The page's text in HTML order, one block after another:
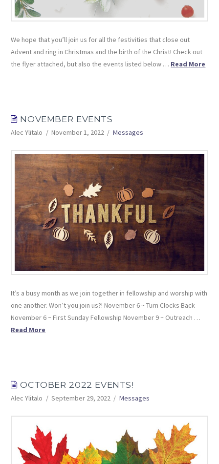
We hope that you’ll join us for all the festivities that close out
Advent and ring in Christmas and the birth of the Christ! Check out
the flyer attached, but also the events listed below … Read More
NOVEMBER EVENTS
Alec Ylitalo November 1, 2022 Messages
It’s a busy month as we join together in fellowship and worship with
one another. Won’t you join us?! November 6 ~ Turn Clocks Back
November 6 ~ First Sunday Fellowship November 9 ~ Outreach …
Read More
OCTOBER 2022 EVENTS!
Alec Ylitalo September 29, 2022 Messages